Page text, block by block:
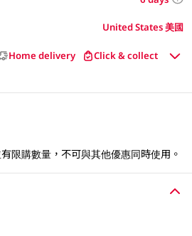
United States 美國
Home delivery Click & collect
限購數量，不可與其他優惠同時使用。​